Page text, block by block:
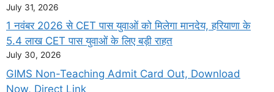
July 31, 2026
1 नवंबर 2026 से CET पास युवाओं को मिलेगा मानदेय, हरियाणा के
5.4 लाख CET पास युवाओं के लिए बड़ी राहत
July 30, 2026
GIMS Non-Teaching Admit Card Out, Download
Now, Direct Link